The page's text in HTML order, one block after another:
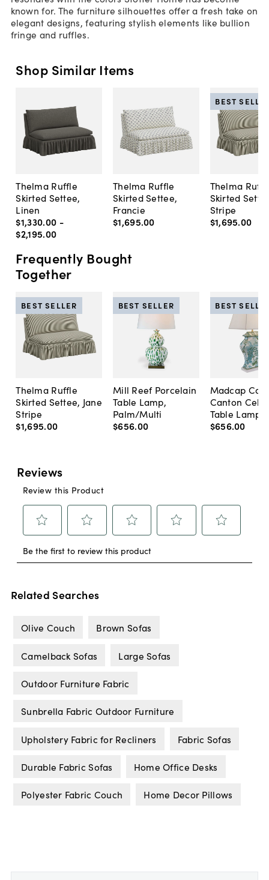
known for. The furniture silhouettes offer a fresh take on
elegant designs, featuring stylish elements like bullion
fringe and ruffles.
Shop Similar Items
Thelma Ruffle
Skirted Settee,
Linen
$1,330.00 -
$2,195.00
Thelma Ruffle
Skirted Settee,
Francie
$1,695.00
Thelma
Skirted
Stripe
$1,695.00
BEST
Frequently Bought
Together
Thelma Ruffle
Skirted Settee, Jane
Stripe
$1,695.00
BEST SELLER
Mill Reef Porcelain
Table Lamp,
Palm/Multi
$656.00
BEST SELLER
Madcap
Canton
Table Lamp,
$656.00
BEST
Related Searches
Olive Couch Brown Sofas
Camelback Sofas Large Sofas
Outdoor Furniture Fabric
Sunbrella Fabric Outdoor Furniture
Upholstery Fabric for Recliners Fabric Sofas
Durable Fabric Sofas Home Office Desks
Polyester Fabric Couch Home Decor Pillows